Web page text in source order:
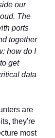
our
The
ports
together
how do I
get
data
are
they're
most